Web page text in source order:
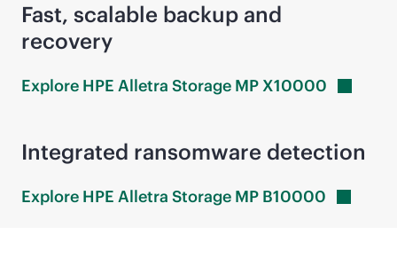
Fast, scalable backup and
recovery
Explore HPE Alletra Storage MPX10000
Integrated ransomware detection
Explore HPE Alletra Storage MP B10000